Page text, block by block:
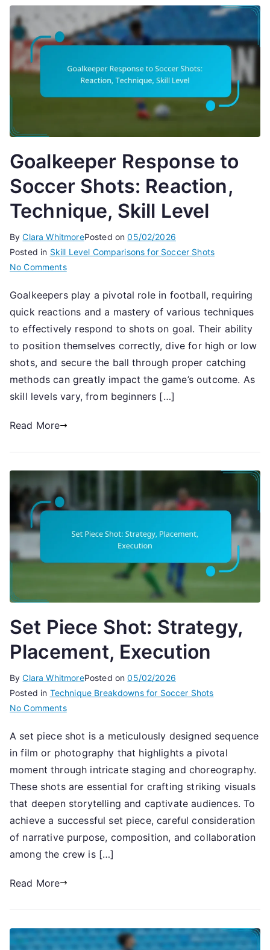
Goalkeeper Response to
Soccer Shots: Reaction,
Technique, Skill Level
ByClara WhitmorePosted on05/02/2026
Posted in Skill Level Comparisons for Soccer Shots
No Commentson
Response
to
Soccer
Shots:
Reaction,
Skill
Level
Goalkeepers play a pivotal role in football, requiring
quick reactions and a mastery of various techniques
to effectively respond to shots on goal. Their ability
to position themselves correctly, dive for high or low
shots, and secure the ball through proper catching
methods can greatly impact the game’s outcome. As
skill levels vary, from beginners […]
Read More
Set Piece Shot: Strategy,
Placement, Execution
ByClara WhitmorePosted on05/02/2026
Posted in Technique Breakdowns for Soccer Shots
No Commentson
Piece
Shot:
Strategy,
Placement,
Execution
A set piece shot is a meticulously designed sequence
in film or photography that highlights a pivotal
moment through intricate staging and choreography.
These shots are essential for crafting striking visuals
that deepen storytelling and captivate audiences. To
achieve a successful set piece, careful consideration
of narrative purpose, composition, and collaboration
among the crew is […]
Read More